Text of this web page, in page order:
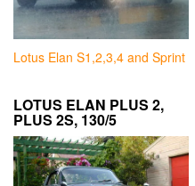
Lotus Elan S1,2,3,4 and Sprint
LOTUS ELAN PLUS 2,
PLUS 2S, 130/5